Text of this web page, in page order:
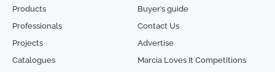
Products
Professionals
Projects
Catalogues
Buyer’s guide
Contact Us
Advertise
Marcia Loves It Competitions